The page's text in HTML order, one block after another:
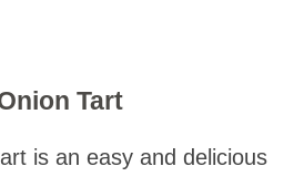
Tart
is an easy and delicious